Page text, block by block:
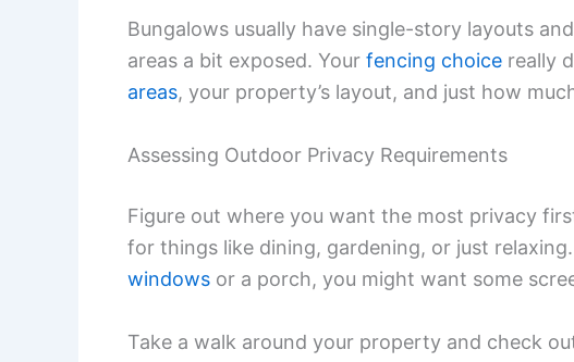
Bungalows usually have single-story layouts
areas a bit exposed. Your fencing choice really
areas, your property’s layout, and just how
Assessing Outdoor Privacy Requirements
Figure out where you want the most privacy
for things like dining, gardening, or just
windows or a porch, you might want some
Take a walk around your property and check